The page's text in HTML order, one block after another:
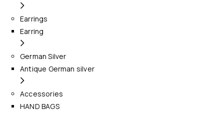
Earrings
Earring
German Silver
Antique German silver
Accessories
HAND BAGS